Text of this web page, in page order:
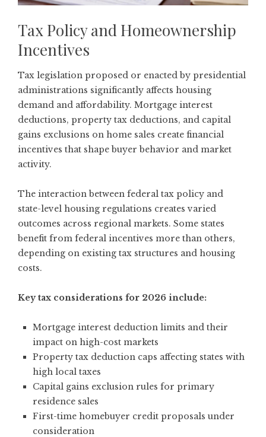
Tax Policy and Homeownership
Incentives
Tax legislation proposed or enacted by presidential
administrations significantly affects housing
demand and affordability. Mortgage interest
deductions, property tax deductions, and capital
gains exclusions on home sales create financial
incentives that shape buyer behavior and market
activity.
The interaction between federal tax policy and
state-level housing regulations creates varied
outcomes across regional markets. Some states
benefit from federal incentives more than others,
depending on existing tax structures and housing
costs.
Key tax considerations for 2026 include:
Mortgage interest deduction limits and their
impact on high-cost markets
Property tax deduction caps affecting states with
high local taxes
Capital gains exclusion rules for primary
residence sales
First-time homebuyer credit proposals under
consideration